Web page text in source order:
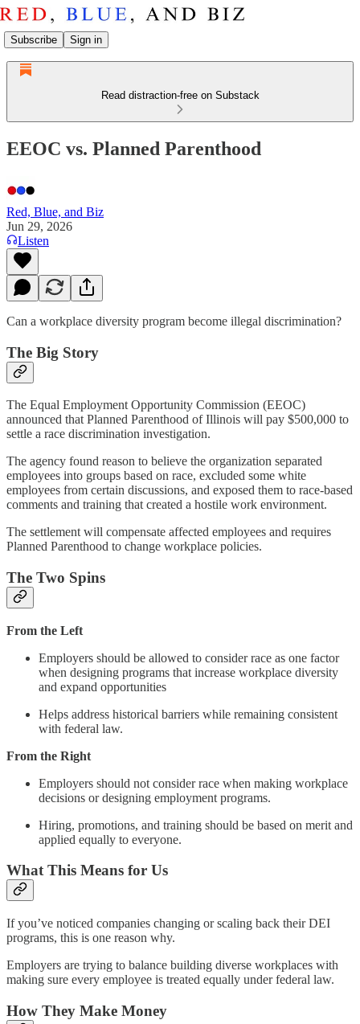
Subscribe Sign in
Read distraction-free on Substack
EEOC vs. Planned Parenthood
Red, Blue, and Biz
Jun 29, 2026
Listen
Can a workplace diversity program become illegal discrimination?
The Big Story
The Equal Employment Opportunity Commission (EEOC)
announced that Planned Parenthood of Illinois will pay $500,000 to
settle a race discrimination investigation.
The agency found reason to believe the organization separated
employees into groups based on race, excluded some white
employees from certain discussions, and exposed them to race-based
comments and training that created a hostile work environment.
The settlement will compensate affected employees and requires
Planned Parenthood to change workplace policies.
The Two Spins
From the Left
Employers should be allowed to consider race as one factor
when designing programs that increase workplace diversity
and expand opportunities
Helps address historical barriers while remaining consistent
with federal law.
From the Right
Employers should not consider race when making workplace
decisions or designing employment programs.
Hiring, promotions, and training should be based on merit and
applied equally to everyone.
What This Means for Us
If you’ve noticed companies changing or scaling back their DEI
programs, this is one reason why.
Employers are trying to balance building diverse workplaces with
making sure every employee is treated equally under federal law.
How They Make Money